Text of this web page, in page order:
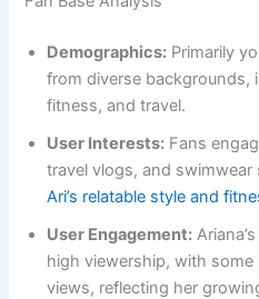
Demographics: Primarily
from diverse backgrounds,
fitness, and travel.
User Interests: Fans
travel vlogs, and
Ari’s relatable style and
User Engagement:
high viewership, with some
views, reflecting her